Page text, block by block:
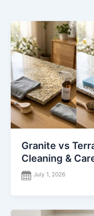
Granite vs
Cleaning &
July 1, 2026